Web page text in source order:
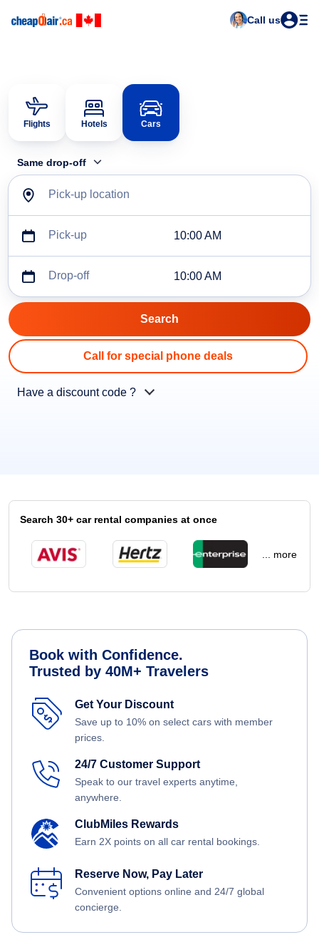
Call us
Flights Hotels Cars
Same drop-off
Pick-up location
Pick-up 10:00 AM
Drop-off 10:00 AM
Call for special phone deals
Have a discount code ?
Search 30+ car rental companies at once
... more
Book with Confidence.
Trusted by 40M+ Travelers
Get Your Discount
Save up to 10% on select cars with member
prices.
24/7 Customer Support
Speak to our travel experts anytime,
anywhere.
ClubMiles Rewards
Earn 2X points on all car rental bookings.
Reserve Now, Pay Later
Convenient options online and 24/7 global
concierge.